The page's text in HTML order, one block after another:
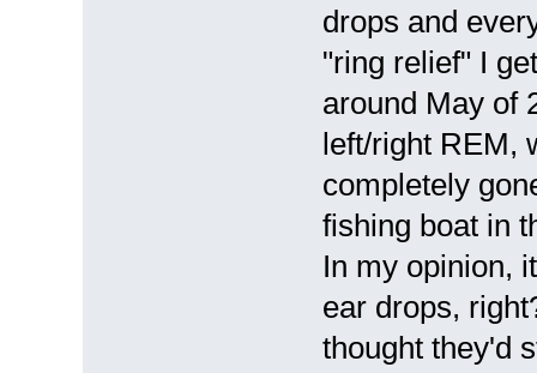
drops and
"ring relief" I
around May of
left/right REM,
completely
fishing boat in
In my opinion,
ear drops,
thought they'd